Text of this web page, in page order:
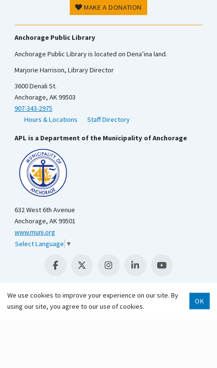
MAKE A DONATION
Anchorage Public Library
Anchorage Public Library is located on Dena’ina land.
Marjorie Harrison, Library Director
3600 Denali St.
Anchorage, AK 99503
907-343-2975
Hours & Locations
Staff Directory
APL is a Department of the Municipality of Anchorage
632 West 6th Avenue
Anchorage, AK 99501
www.muni.org
Select Language ▼
Scroll
We use cookies to improve your experience on our site. By
using our site, you agree to our use of cookies.
OK